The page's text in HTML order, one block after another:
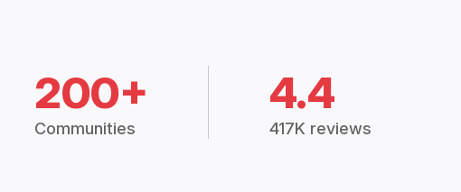
200+
Communities
4.4
417K reviews